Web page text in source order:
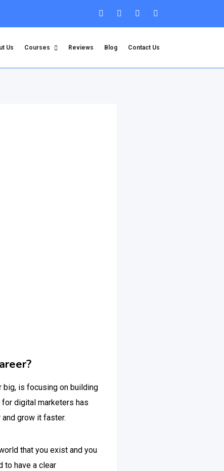
Us Courses Reviews Blog Contact Us
big, is focusing on building
digital marketers has
grow it faster.
that you exist and you
to have a clear